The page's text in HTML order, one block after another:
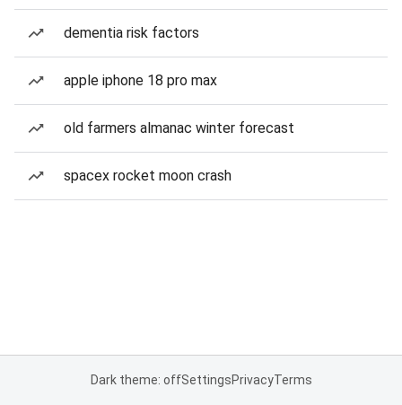
dementia risk factors
apple iphone 18 pro max
old farmers almanac winter forecast
spacex rocket moon crash
Dark theme: offSettingsPrivacyTerms